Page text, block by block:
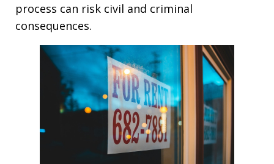
process can risk civil and criminal
consequences.